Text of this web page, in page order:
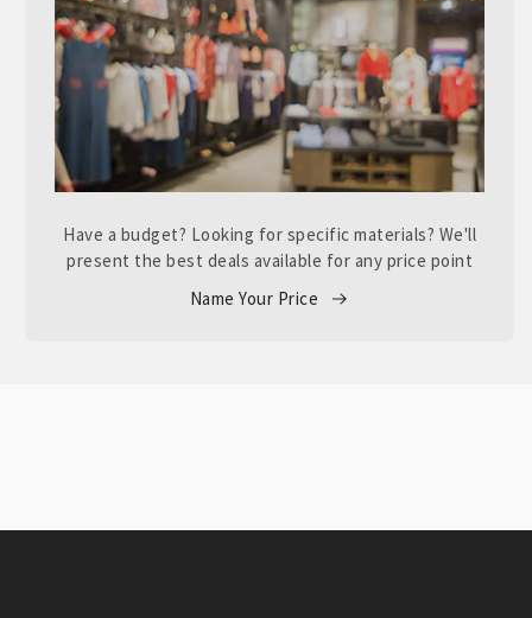
Have a budget? Looking for specific materials? We'll
present the best deals available for any price point
Name Your Price